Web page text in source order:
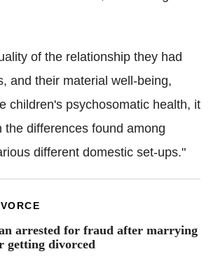
of the relationship they had
and their material well-being,
children's psychosomatic health, it
the differences found among
different domestic set-ups."
arrested for fraud after marrying
getting divorced